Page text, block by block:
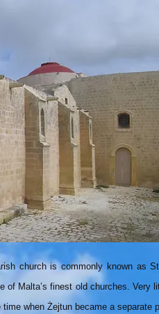
church is commonly known as
of Malta’s finest old churches. Very
when Żejtun became a separate